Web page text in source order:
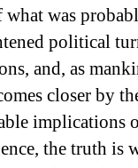
what was
political
and, as
closer by
implications
the truth is